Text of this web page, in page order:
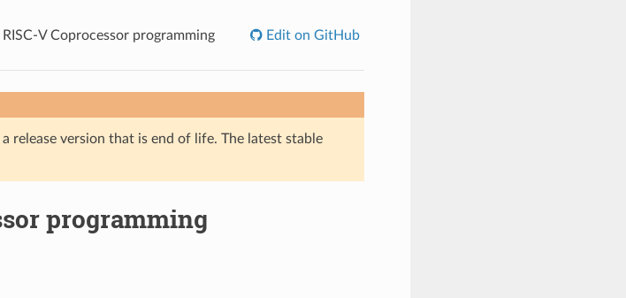
RISC-V Coprocessor programming Edit on GitHub
release version that is end of life. The latest stable
programming